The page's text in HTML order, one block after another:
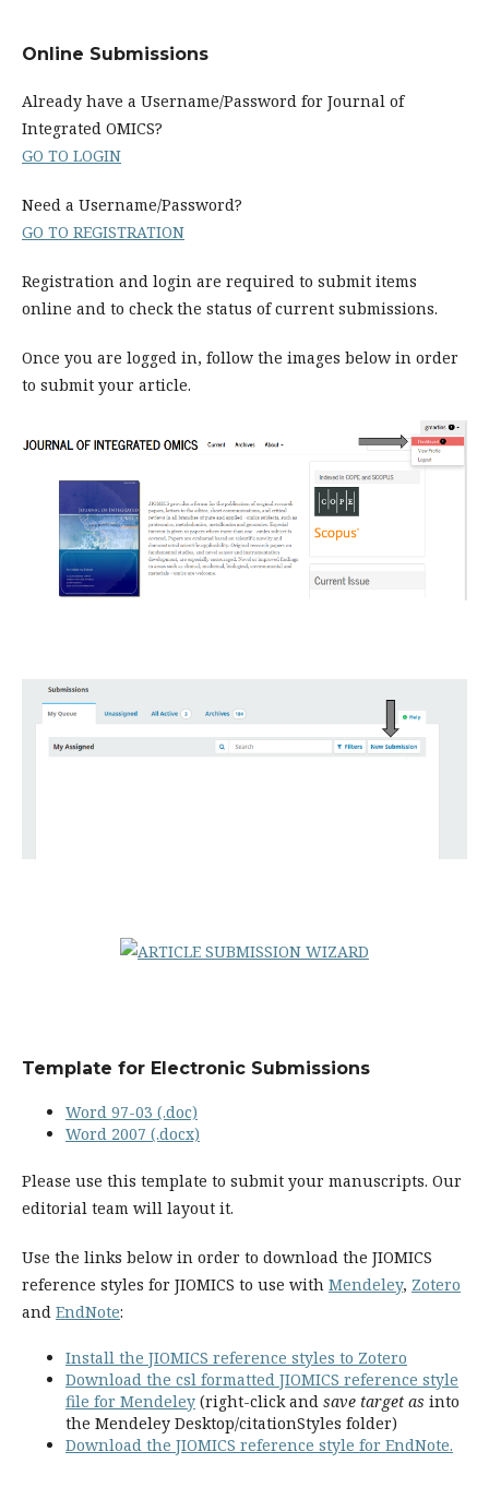
Online Submissions
Already have a Username/Password for Journal of
Integrated OMICS?
GO TO LOGIN
Need a Username/Password?
GO TO REGISTRATION
Registration and login are required to submit items
online and to check the status of current submissions.
Once you are logged in, follow the images below in order
to submit your article.
Template for Electronic Submissions
Word 97-03 (.doc)
Word 2007 (.docx)
Please use this template to submit your manuscripts. Our
editorial team will layout it.
Use the links below in order to download the JIOMICS
reference styles for JIOMICS to use with Mendeley, Zotero
and EndNote:
Install the JIOMICS reference styles to Zotero
Download the csl formatted JIOMICS reference style
file for Mendeley (right-click and save target as into
the Mendeley Desktop/citationStyles folder)
Download the JIOMICS reference style for EndNote.